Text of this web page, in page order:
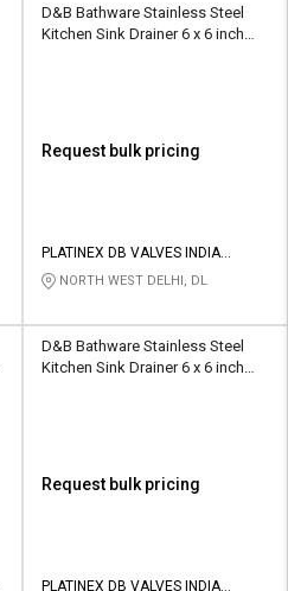
D&B Bathware Stainless Steel
Kitchen Sink Drainer 6 x 6 inch
Request bulk pricing
PLATINEX DB VALVES INDIA
PRIVATE LIMITED
NORTH WEST DELHI, DL
D&B Bathware Stainless Steel
Kitchen Sink Drainer 6 x 6 inch
Request bulk pricing
PLATINEX DB VALVES INDIA